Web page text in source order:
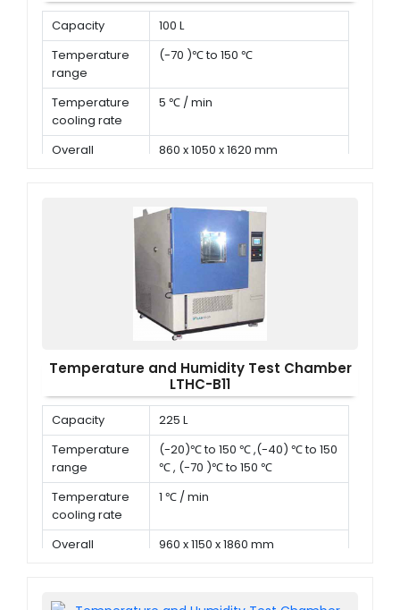
Capacity
100 L
Temperature
range
(-70 )℃ to 150 ℃
Temperature
cooling rate
5 ℃ / min
Overall
860 x 1050 x 1620 mm
Temperature and Humidity Test Chamber
LTHC-B11
Capacity
225 L
Temperature
range
(-20)℃ to 150 ℃ ,(-40) ℃ to 150
℃ , (-70 )℃ to 150 ℃
Temperature
cooling rate
1 ℃ / min
Overall
960 x 1150 x 1860 mm